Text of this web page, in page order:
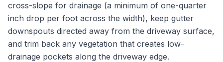
cross-slope for drainage (a minimum of one-quarter
inch drop per foot across the width), keep gutter
downspouts directed away from the driveway surface,
and trim back any vegetation that creates low-
drainage pockets along the driveway edge.